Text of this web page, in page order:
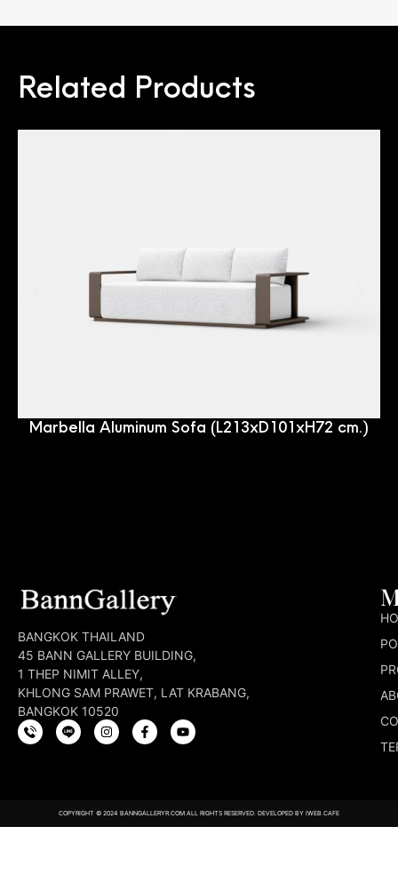
Related Products
Marbella Aluminum Sofa (L213xD101xH72 cm.)
BANGKOK THAILAND
45 BANN GALLERY BUILDING,
1 THEP NIMIT ALLEY,
KHLONG SAM PRAWET, LAT KRABANG,
BANGKOK 10520
COPYRIGHT © 2024 BANNGALLERYR.COM ALL RIGHTS RESERVED. DEVELOPED BY IWEB.CAFE